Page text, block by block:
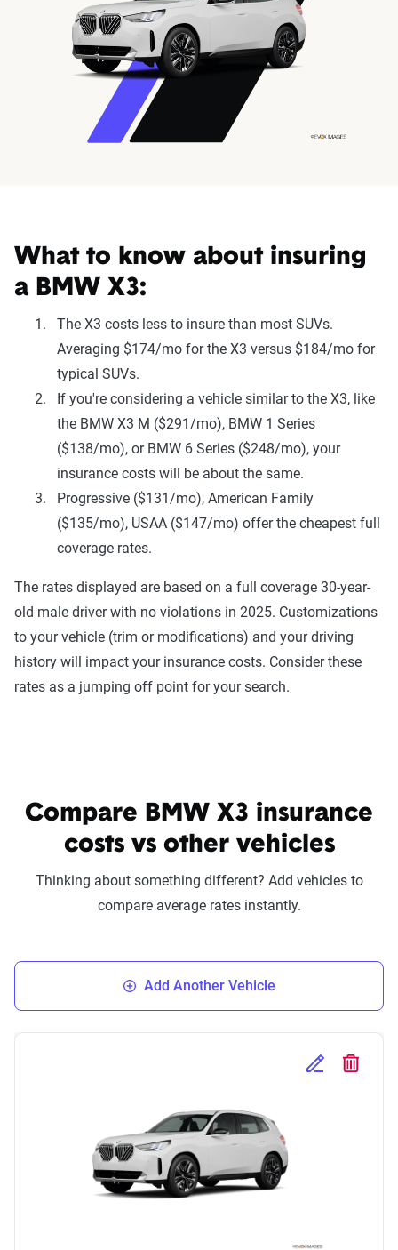
What to know about insuring
a BMW X3:
The X3 costs less to insure than most SUVs.
Averaging $174/mo for the X3 versus $184/mo for
typical SUVs.
If you're considering a vehicle similar to the X3, like
the BMW X3 M ($291/mo), BMW 1 Series
($138/mo), or BMW 6 Series ($248/mo), your
insurance costs will be about the same.
Progressive ($131/mo), American Family
($135/mo), USAA ($147/mo) offer the cheapest full
coverage rates.
The rates displayed are based on a full coverage 30-year-
old male driver with no violations in 2025. Customizations
to your vehicle (trim or modifications) and your driving
history will impact your insurance costs. Consider these
rates as a jumping off point for your search.
Compare BMW X3 insurance
costs vs other vehicles
Thinking about something different? Add vehicles to
compare average rates instantly.
Add Another Vehicle
Edit Selected
Delete